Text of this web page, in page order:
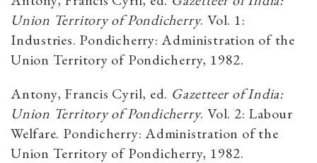
Union Territory of Pondicherry. Vol. 1:
Industries. Pondicherry: Administration of the
Union Territory of Pondicherry, 1982.
Antony, Francis Cyril, ed. Gazetteer of India:
Union Territory of Pondicherry. Vol. 2: Labour
Welfare. Pondicherry: Administration of the
Union Territory of Pondicherry, 1982.